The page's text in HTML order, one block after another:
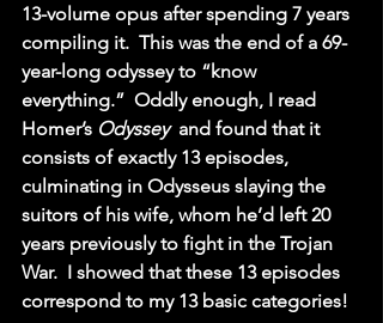
13-volume opus after spending 7 years
compiling it.  This was the end of a 69-
year-long odyssey to “know
everything.”  Oddly enough, I read
Homer’s Odyssey and found that it
consists of exactly 13 episodes,
culminating in Odysseus slaying the
suitors of his wife, whom he’d left 20
years previously to fight in the Trojan
War.  I showed that these 13 episodes
correspond to my 13 basic categories!